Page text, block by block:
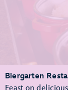
Biergarten